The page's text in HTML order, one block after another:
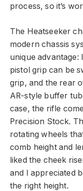
process, so it’s
The Heatseeker
modern chassis
unique advantage:
pistol grip can be
grip, and the rear
AR-style buffer
case, the rifle
Precision Stock.
rotating wheels
comb height and
liked the cheek
and I appreciated
the right height.